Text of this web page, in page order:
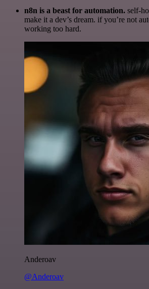
n8n is a beast for automation. self-
make it a dev’s dream. if you’re not
working too hard.
Anderoav
@Anderoav